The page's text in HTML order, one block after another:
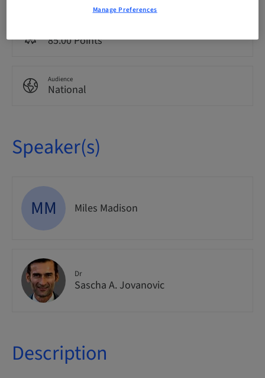
85.00 Points
Audience
National
Speaker(s)
MM Miles Madison
Dr
Sascha A. Jovanovic
Description
Manage Preferences